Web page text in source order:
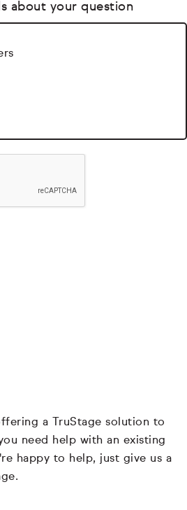
about your question
a TruStage solution to
need help with an existing
happy to help, just give us a